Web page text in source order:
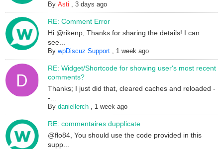
ByAsti ,3 days ago
RE: Comment Error
Hi @rikenp, Thanks for sharing the details! I can
see...
BywpDiscuz Support , 1 week ago
RE: Widget/Shortcode for showing user's most recent
comments?
Thanks; I just did that, cleared caches and reloaded -
-...
Bydaniellerch , 1 week ago
RE: commentaires dupplicate
@flo84, You should use the code provided in this
supp...